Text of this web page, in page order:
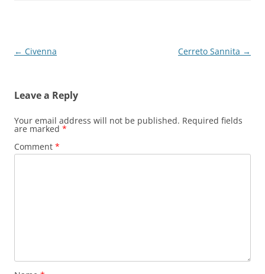
Post
← Civenna Cerreto Sannita →
Leave a Reply
Your email address will not be published. Required fields
are marked *
Comment *